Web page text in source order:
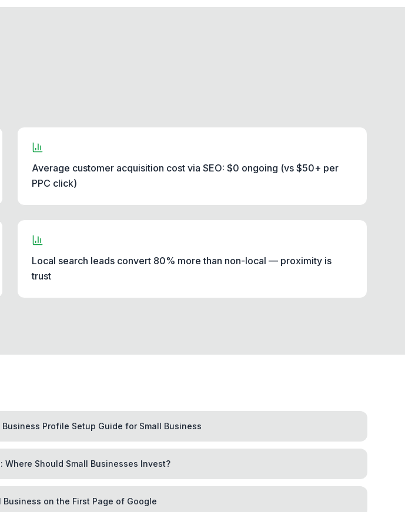
Average customer acquisition cost via SEO: $0 ongoing (vs $50+ per
PPC click)
Local search leads convert 80% more than non-local — proximity is
trust
Profile Setup Guide for Small Business
Where Should Small Businesses Invest?
Business on the First Page of Google